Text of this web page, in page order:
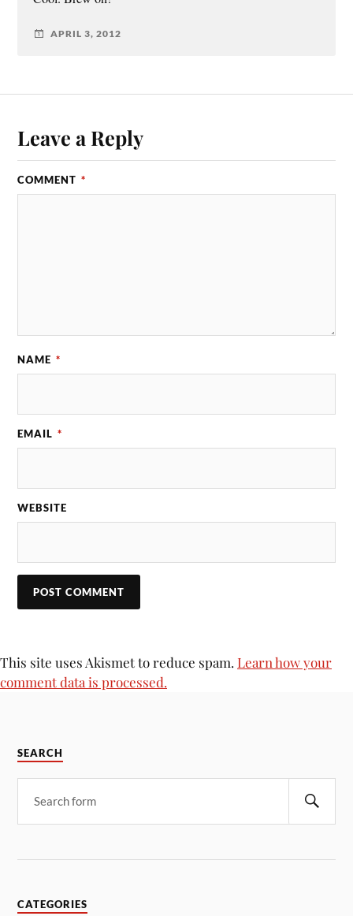
APRIL 3, 2012
Leave a Reply
COMMENT *
NAME *
EMAIL *
WEBSITE
This site uses Akismet to reduce spam. Learn how your
comment data is processed.
SEARCH
CATEGORIES